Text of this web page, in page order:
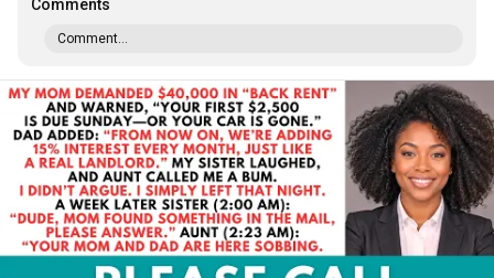
Comments
Comment...